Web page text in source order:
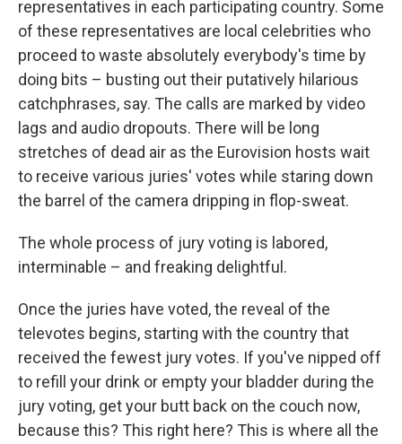
representatives in each participating country. Some
of these representatives are local celebrities who
proceed to waste absolutely everybody's time by
doing bits – busting out their putatively hilarious
catchphrases, say. The calls are marked by video
lags and audio dropouts. There will be long
stretches of dead air as the Eurovision hosts wait
to receive various juries' votes while staring down
the barrel of the camera dripping in flop-sweat.
The whole process of jury voting is labored,
interminable – and freaking delightful.
Once the juries have voted, the reveal of the
televotes begins, starting with the country that
received the fewest jury votes. If you've nipped off
to refill your drink or empty your bladder during the
jury voting, get your butt back on the couch now,
because this? This right here? This is where all the